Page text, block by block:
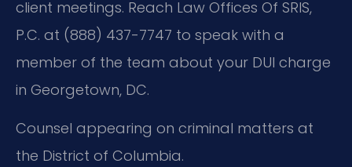
client meetings. Reach Law Offices Of SRIS,
P.C. at (888) 437-7747 to speak with a
member of the team about your DUI charge
in Georgetown, DC.
Counsel appearing on criminal matters at
the District of Columbia.